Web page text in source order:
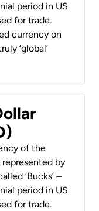
period in US
for trade.
currency on
‘global’
of the
by
‘Bucks’ –
period in US
for trade.